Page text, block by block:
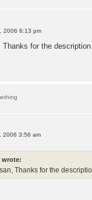
2006 6:13 pm
Thanks for the
2006 3:56 am
wrote:
Thanks for the